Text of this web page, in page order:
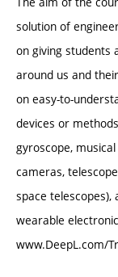
solution of
on giving students
around us and
on easy-to-
devices or
gyroscope,
cameras,
space telescopes),
wearable
www.DeepL.com/